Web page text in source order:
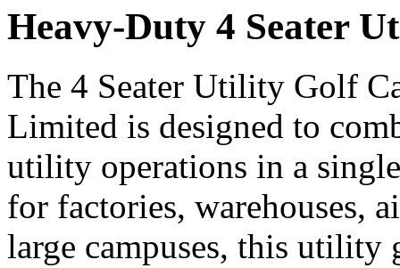
Heavy-Duty 4 Seater
The 4 Seater Utility Golf
Limited is designed to
utility operations in a
for factories, warehouses,
large campuses, this